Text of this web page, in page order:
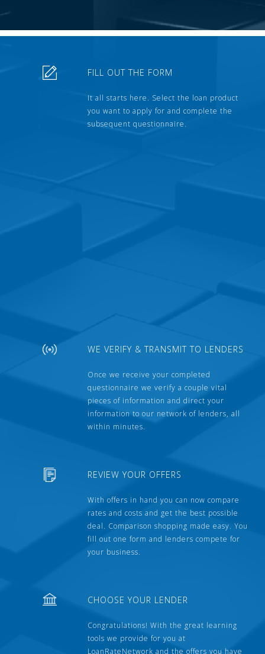
FILL OUT THE FORM
It all starts here. Select the loan product
you want to apply for and complete the
subsequent questionnaire.
WE VERIFY & TRANSMIT TO LENDERS
Once we receive your completed
questionnaire we verify a couple vital
pieces of information and direct your
information to our network of lenders, all
within minutes.
REVIEW YOUR OFFERS
With offers in hand you can now compare
rates and costs and get the best possible
deal. Comparison shopping made easy. You
fill out one form and lenders compete for
your business.
CHOOSE YOUR LENDER
Congratulations! With the great learning
tools we provide for you at
LoanRateNetwork and the offers you have